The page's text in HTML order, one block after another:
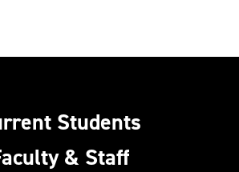
Students
& Staff